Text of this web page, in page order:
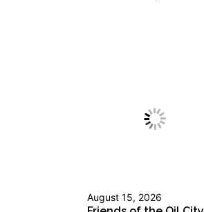
August 15, 2026